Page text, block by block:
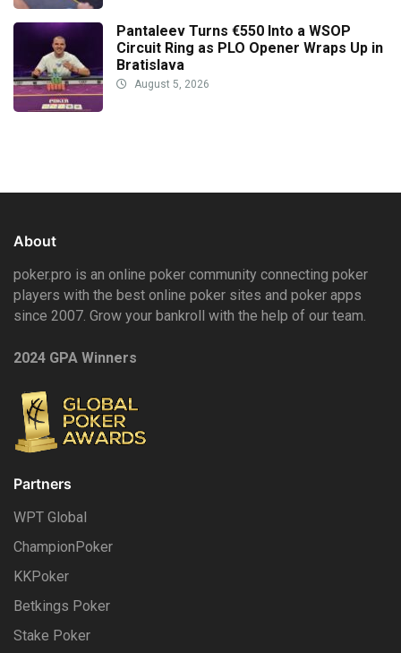
Pantaleev Turns €550 Into a WSOP
Circuit Ring as PLO Opener Wraps Up in
Bratislava
August 5, 2026
About
poker.pro is an online poker community connecting poker
players with the best online poker sites and poker apps
since 2007. Grow your bankroll with the help of our team.
2024 GPA Winners
Partners
WPT Global
ChampionPoker
KKPoker
Betkings Poker
Stake Poker